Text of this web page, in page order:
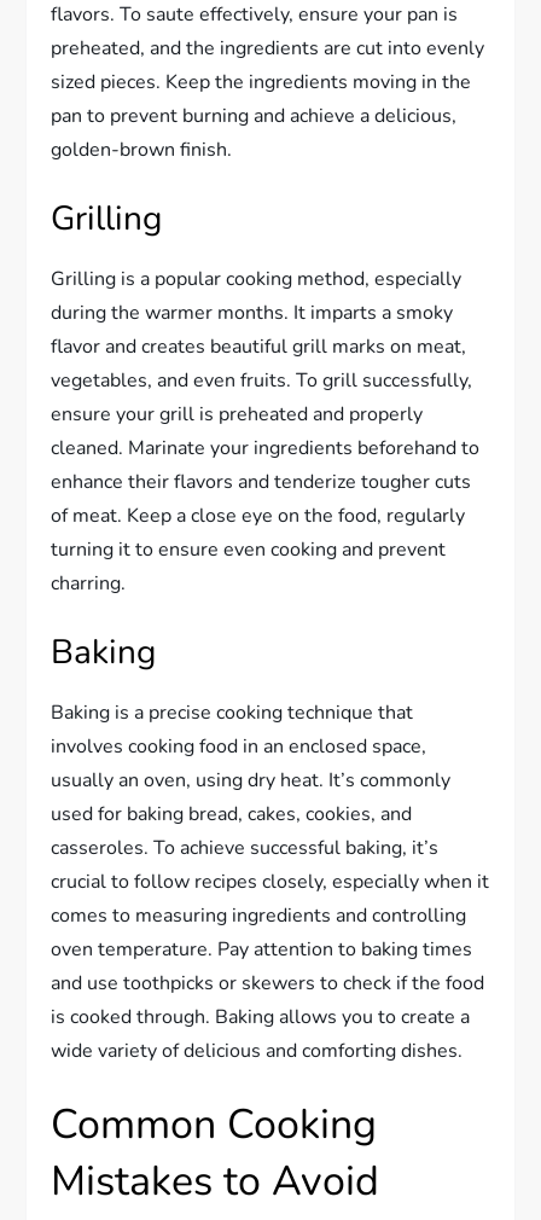
flavors. To saute effectively, ensure your pan is
preheated, and the ingredients are cut into evenly
sized pieces. Keep the ingredients moving in the
pan to prevent burning and achieve a delicious,
golden-brown finish.
Grilling
Grilling is a popular cooking method, especially
during the warmer months. It imparts a smoky
flavor and creates beautiful grill marks on meat,
vegetables, and even fruits. To grill successfully,
ensure your grill is preheated and properly
cleaned. Marinate your ingredients beforehand to
enhance their flavors and tenderize tougher cuts
of meat. Keep a close eye on the food, regularly
turning it to ensure even cooking and prevent
charring.
Baking
Baking is a precise cooking technique that
involves cooking food in an enclosed space,
usually an oven, using dry heat. It’s commonly
used for baking bread, cakes, cookies, and
casseroles. To achieve successful baking, it’s
crucial to follow recipes closely, especially when it
comes to measuring ingredients and controlling
oven temperature. Pay attention to baking times
and use toothpicks or skewers to check if the food
is cooked through. Baking allows you to create a
wide variety of delicious and comforting dishes.
Common Cooking
Mistakes to Avoid